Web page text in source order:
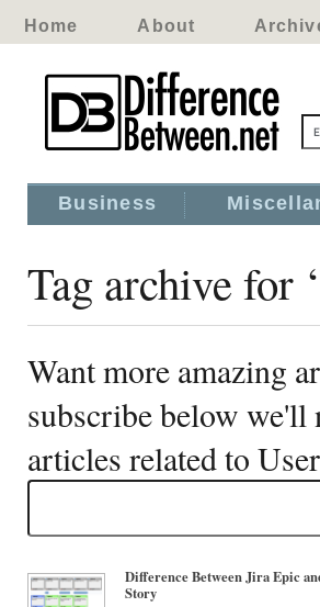
Home About
Business
Tag archive for
Want more amazing
subscribe below
articles related to
Difference Between Jira Epic
Story